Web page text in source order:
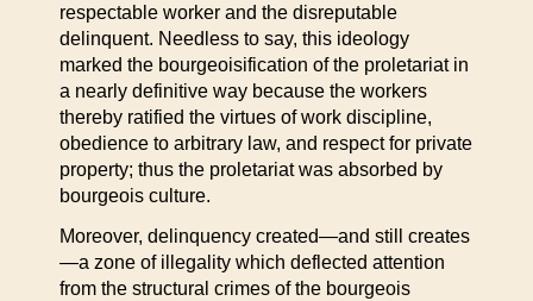
respectable worker and the disreputable
delinquent. Needless to say, this ideology
marked the bourgeoisification of the proletariat in
a nearly definitive way because the workers
thereby ratified the virtues of work discipline,
obedience to arbitrary law, and respect for private
property; thus the proletariat was absorbed by
bourgeois culture.
Moreover, delinquency created—and still creates
—a zone of illegality which deflected attention
from the structural crimes of the bourgeois